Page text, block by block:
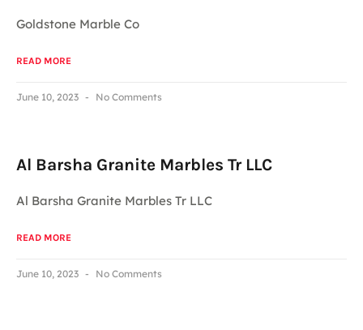
Goldstone Marble Co
READ MORE
June 10, 2023 No Comments
Al Barsha Granite Marbles Tr LLC
Al Barsha Granite Marbles Tr LLC
READ MORE
June 10, 2023 No Comments